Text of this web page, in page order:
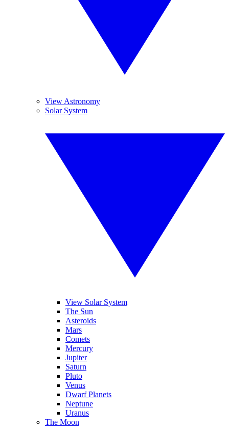
View Astronomy
Solar System
View Solar System
The Sun
Asteroids
Mars
Comets
Mercury
Jupiter
Saturn
Pluto
Venus
Dwarf Planets
Neptune
Uranus
The Moon